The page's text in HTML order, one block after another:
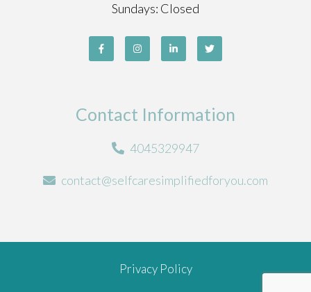
Sundays: Closed
Contact Information
4045329947
contact@selfcaresimplifiedforyou.com
Privacy Policy